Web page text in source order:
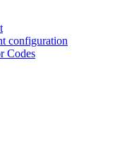
configuration
Codes